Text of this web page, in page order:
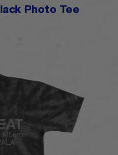
Photo Tee